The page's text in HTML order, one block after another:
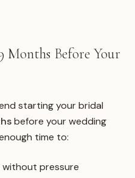
Months Before Your
starting your bridal
before your wedding
time to:
pressure